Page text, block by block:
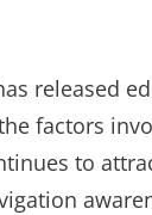
released
factors
to